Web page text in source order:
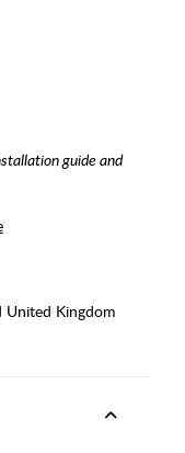
guide and
Kingdom